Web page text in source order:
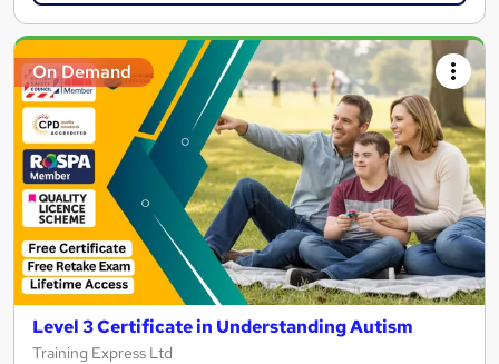
On Demand
Level 3 Certificate in Understanding Autism
Training Express Ltd